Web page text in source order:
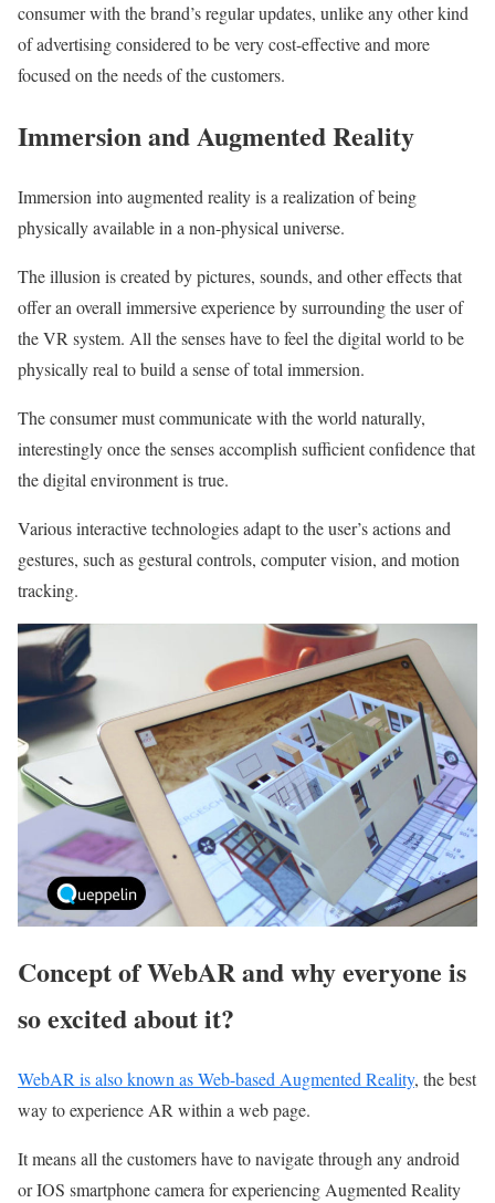
consumer with the brand’s regular updates, unlike any other kind
of advertising considered to be very cost-effective and more
focused on the needs of the customers.
Immersion and Augmented Reality
Immersion into augmented reality is a realization of being
physically available in a non-physical universe.
The illusion is created by pictures, sounds, and other effects that
offer an overall immersive experience by surrounding the user of
the VR system. All the senses have to feel the digital world to be
physically real to build a sense of total immersion.
The consumer must communicate with the world naturally,
interestingly once the senses accomplish sufficient confidence that
the digital environment is true.
Various interactive technologies adapt to the user’s actions and
gestures, such as gestural controls, computer vision, and motion
tracking.
Concept of WebAR and why everyone is
so excited about it?
WebAR is also known as Web-based Augmented Reality, the best
way to experience AR within a web page.
It means all the customers have to navigate through any android
or IOS smartphone camera for experiencing Augmented Reality